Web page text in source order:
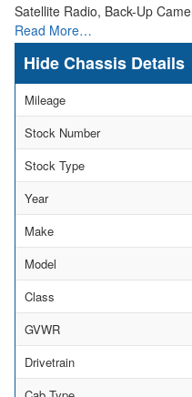
Satellite Radio, Back-Up
Read More…
Chassis Details
Mileage
Stock Number
Stock Type
Year
Make
Model
Class
GVWR
Drivetrain